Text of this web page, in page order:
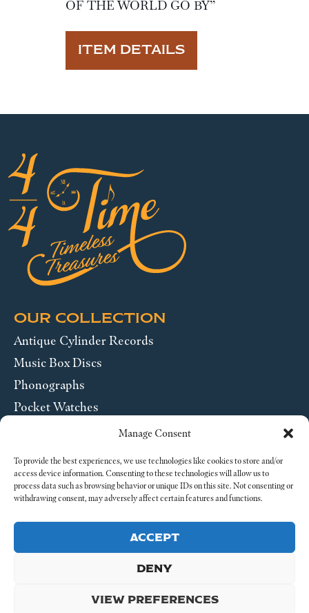
Manage Consent
To provide the best experiences, we use technologies like cookies to store and/or
access device information. Consenting to these technologies will allow us to
process data such as browsing behavior or unique IDs on this site. Not consenting or
withdrawing consent, may adversely affect certain features and functions.
ACCEPT
DENY
VIEW PREFERENCES
OF THE WORLD GO BY”
ITEM DETAILS
OUR COLLECTION
Antique Cylinder Records
Music Box Discs
Phonographs
Pocket Watches
ABOUT US
SEND US A MESSAGE
Legal